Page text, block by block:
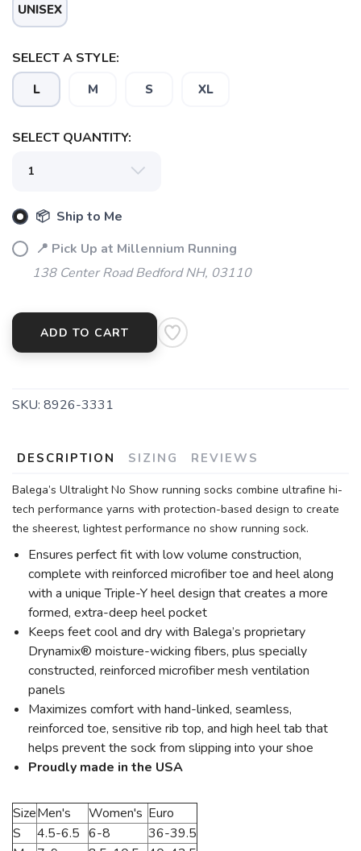
UNISEX
SELECT A STYLE:
L M S XL
SELECT QUANTITY:
📦 Ship to Me
📍 Pick Up at Millennium Running
138 Center Road Bedford NH, 03110
ADD TO CART
SKU: 8926-3331
DESCRIPTION SIZING REVIEWS
Balega’s Ultralight No Show running socks combine ultrafine hi-
tech performance yarns with protection-based design to create
the sheerest, lightest performance no show running sock.
Ensures perfect fit with low volume construction,
complete with reinforced microfiber toe and heel along
with a unique Triple-Y heel design that creates a more
formed, extra-deep heel pocket
Keeps feet cool and dry with Balega’s proprietary
Drynamix® moisture-wicking fibers, plus specially
constructed, reinforced microfiber mesh ventilation
panels
Maximizes comfort with hand-linked, seamless,
reinforced toe, sensitive rib top, and high heel tab that
helps prevent the sock from slipping into your shoe
Proudly made in the USA
SizeMen's Women's Euro
S
4.5-6.5 6-8
36-39.5